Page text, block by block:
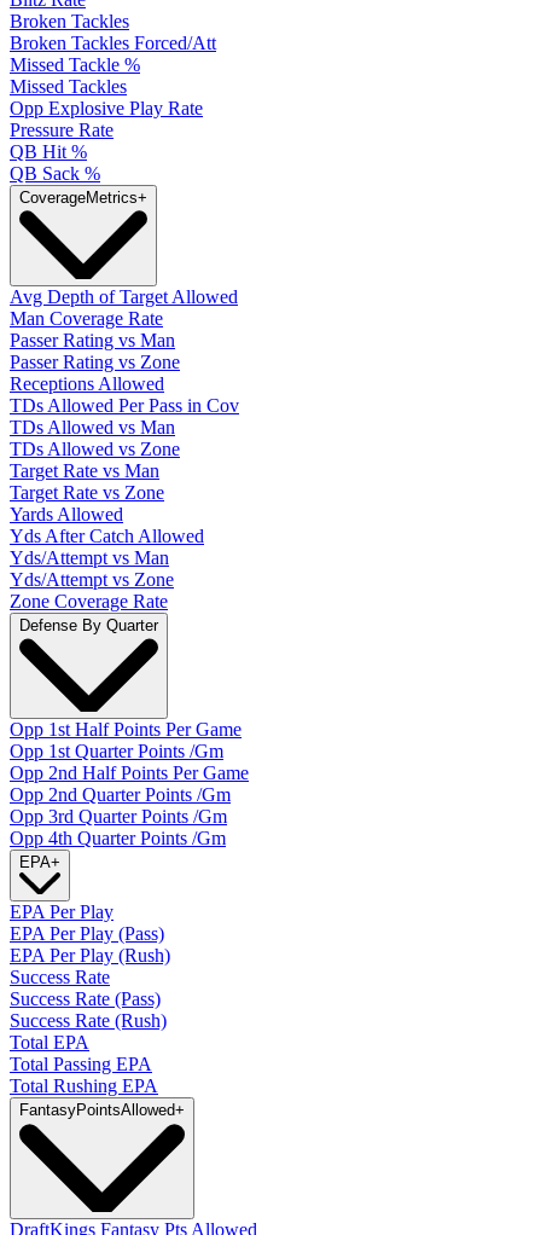
Broken Tackles
Broken Tackles Forced/Att
Missed Tackle %
Missed Tackles
Opp Explosive Play Rate
Pressure Rate
QB Hit %
QB Sack %
CoverageMetrics+
Avg Depth of Target Allowed
Man Coverage Rate
Passer Rating vs Man
Passer Rating vs Zone
Receptions Allowed
TDs Allowed Per Pass in Cov
TDs Allowed vs Man
TDs Allowed vs Zone
Target Rate vs Man
Target Rate vs Zone
Yards Allowed
Yds After Catch Allowed
Yds/Attempt vs Man
Yds/Attempt vs Zone
Zone Coverage Rate
Defense By Quarter
Opp 1st Half Points Per Game
Opp 1st Quarter Points /Gm
Opp 2nd Half Points Per Game
Opp 2nd Quarter Points /Gm
Opp 3rd Quarter Points /Gm
Opp 4th Quarter Points /Gm
EPA+
EPA Per Play
EPA Per Play (Pass)
EPA Per Play (Rush)
Success Rate
Success Rate (Pass)
Success Rate (Rush)
Total EPA
Total Passing EPA
Total Rushing EPA
FantasyPointsAllowed+
DraftKings Fantasy Pts Allowed